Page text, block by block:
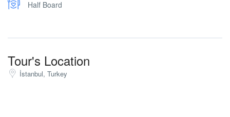
Half Board
Tour's Location
İstanbul, Turkey